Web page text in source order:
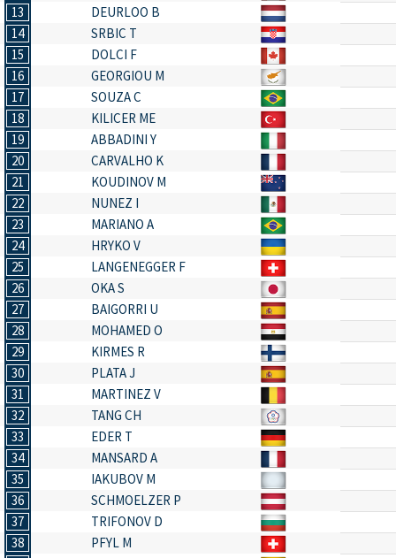
13
DEURLOO B
14
SRBIC T
15
DOLCI F
16
GEORGIOU M
17
SOUZA C
18
KILICER ME
19
ABBADINI Y
20
CARVALHO K
21
KOUDINOV M
22
NUNEZ I
23
MARIANO A
24
HRYKO V
25
LANGENEGGER F
26
OKA S
27
BAIGORRI U
28
MOHAMED O
29
KIRMES R
30
PLATA J
31
MARTINEZ V
32
TANG CH
33
EDER T
34
MANSARD A
35
IAKUBOV M
36
SCHMOELZER P
37
TRIFONOV D
38
PFYL M